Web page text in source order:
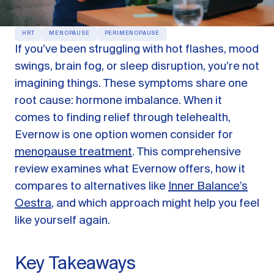
OUR PRODUCTS
Restore balance with bioidentical HRT
NAD+
Longevity & Cellular Repair
Libida™
On-Demand Libido Booster
BodyMatched™Anti-Aging Skincare
Skincare for skin health & unwanted facial hair
Learn
Meet the Doctor
HRT MENOPAUSE PERIMENOPAUSE
If you’ve been struggling with hot flashes, mood
swings, brain fog, or sleep disruption, you’re not
imagining things. These symptoms share one
root cause: hormone imbalance. When it
comes to finding relief through telehealth,
Evernow is one option women consider for
menopause treatment. This comprehensive
review examines what Evernow offers, how it
compares to alternatives like Inner Balance’s
Oestra, and which approach might help you feel
like yourself again.
Key Takeaways